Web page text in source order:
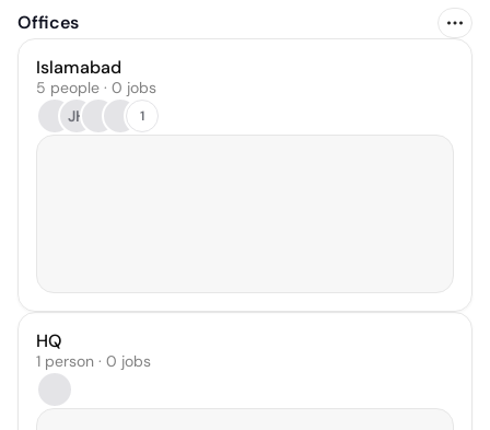
Offices
Islamabad
5 people · 0 jobs
JH
1
HQ
1 person · 0 jobs